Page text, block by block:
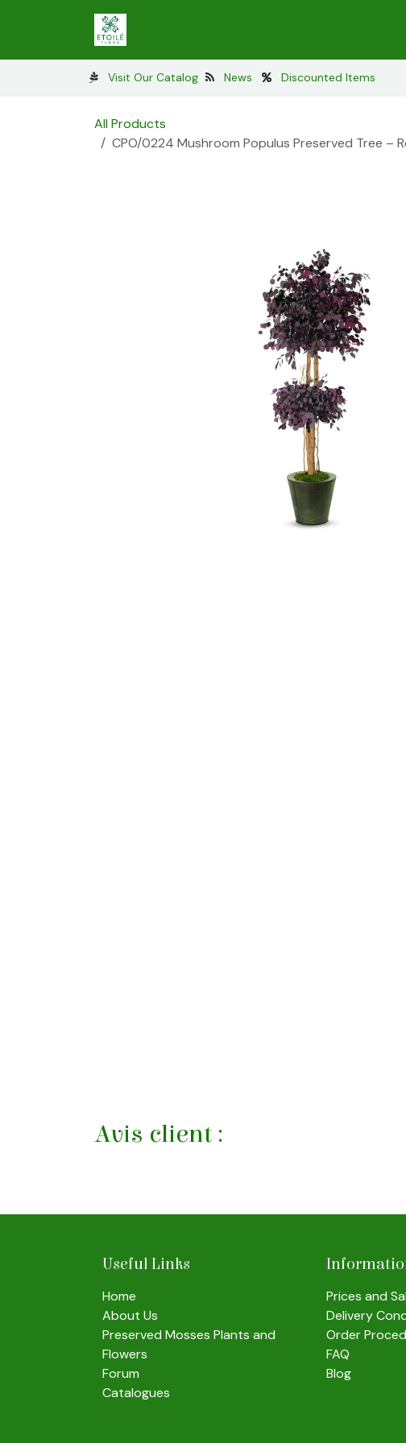
Visit Our Catalog News​ Discounted Items
All Products
CPO/0224 Mushroom Populus Preserved Tree –
Avis client :
Useful Links
Home
About Us
Preserved Mosses Plants and
Flowers
Forum
Catalogues
Prices and
Delivery
Order
FAQ
Blog